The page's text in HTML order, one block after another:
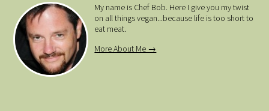
My name is Chef Bob. Here I give you my twist
on all things vegan...because life is too short to
eat meat.
More About Me →